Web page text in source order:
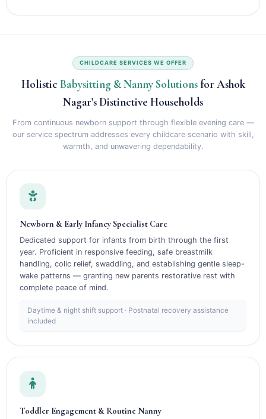
CHILDCARE SERVICES WE OFFER
Holistic Babysitting & Nanny Solutionsfor Ashok
Nagar's Distinctive Households
From continuous newborn support through flexible evening care —
our service spectrum addresses every childcare scenario with skill,
warmth, and unwavering dependability.
Newborn & Early Infancy Specialist Care
Dedicated support for infants from birth through the first
year. Proficient in responsive feeding, safe breastmilk
handling, colic relief, swaddling, and establishing gentle sleep-
wake patterns — granting new parents restorative rest with
complete peace of mind.
Daytime & night shift support · Postnatal recovery assistance
included
Toddler Engagement & Routine Nanny